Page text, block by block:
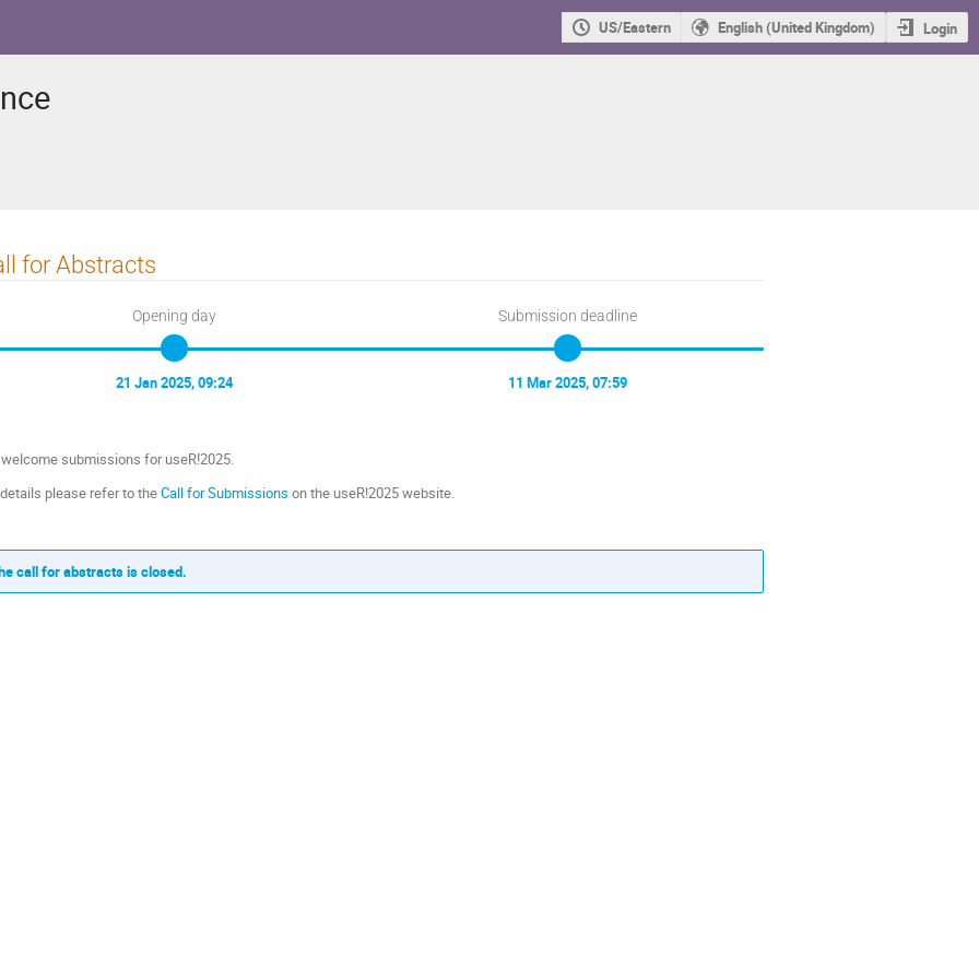
US/Eastern English (United Kingdom) Login
for Abstracts
Opening day
21 Jan 2025, 09:24
Submission deadline
11 Mar 2025, 07:59
submissions for useR!2025.
please refer to theCall for Submissions on the useR!2025 website.
call for abstracts is closed.